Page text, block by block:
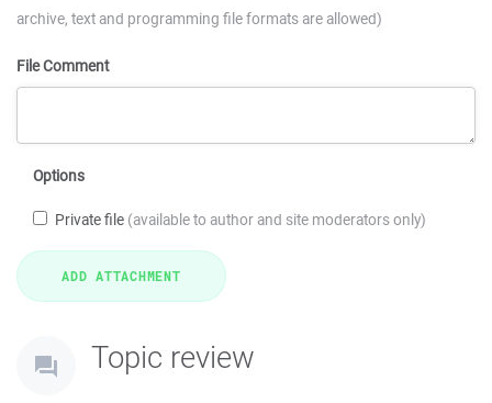
archive, text and programming file formats are allowed)
File Comment
Options
Private file (available to author and site moderators only)
Topic review